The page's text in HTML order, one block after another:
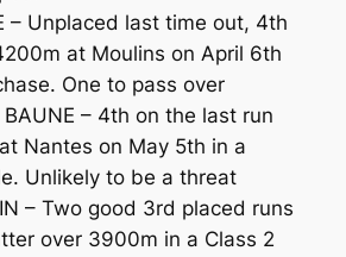
– Unplaced last time out, 4th
at Moulins on April 6th
One to pass over
BAUNE – 4th on the last run
Nantes on May 5th in a
Unlikely to be a threat
– Two good 3rd placed runs
over 3900m in a Class 2